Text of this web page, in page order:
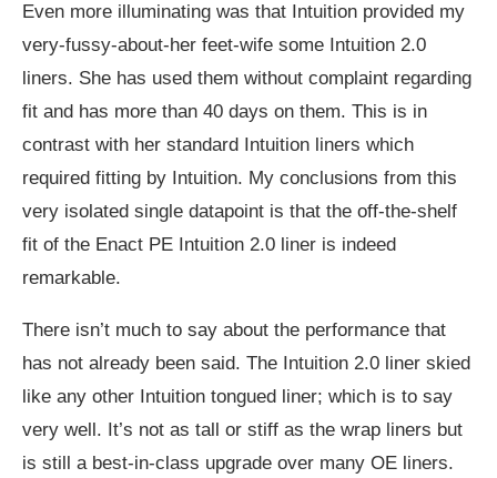
Even more illuminating was that Intuition provided my
very-fussy-about-her feet-wife some Intuition 2.0
liners. She has used them without complaint regarding
fit and has more than 40 days on them. This is in
contrast with her standard Intuition liners which
required fitting by Intuition. My conclusions from this
very isolated single datapoint is that the off-the-shelf
fit of the Enact PE Intuition 2.0 liner is indeed
remarkable.
There isn’t much to say about the performance that
has not already been said. The Intuition 2.0 liner skied
like any other Intuition tongued liner; which is to say
very well. It’s not as tall or stiff as the wrap liners but
is still a best-in-class upgrade over many OE liners.